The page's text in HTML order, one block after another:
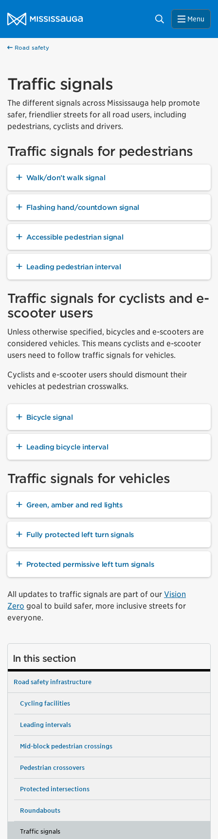
City of Mississauga Homepage
Search Menu
Road safety
Traffic signals
The different signals across Mississauga help promote
safer, friendlier streets for all road users, including
pedestrians, cyclists and drivers.
Traffic signals for pedestrians
Walk/don’t walk signal
Flashing hand/countdown signal
Accessible pedestrian signal
Leading pedestrian interval
Traffic signals for cyclists and e-
scooter users
Unless otherwise specified, bicycles and e-scooters are
considered vehicles. This means cyclists and e-scooter
users need to follow traffic signals for vehicles.
Cyclists and e-scooter users should dismount their
vehicles at pedestrian crosswalks.
Bicycle signal
Leading bicycle interval
Traffic signals for vehicles
Green, amber and red lights
Fully protected left turn signals
Protected permissive left turn signals
All updates to traffic signals are part of our Vision
Zero goal to build safer, more inclusive streets for
everyone.
In this section
Road safety infrastructure
Cycling facilities
Leading intervals
Mid-block pedestrian crossings
Pedestrian crossovers
Protected intersections
Roundabouts
Traffic signals